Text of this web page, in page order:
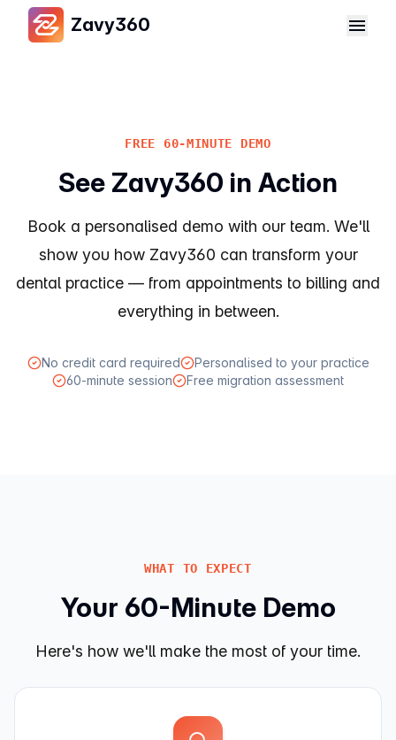
Zavy360
FREE 60-MINUTE DEMO
See Zavy360 in Action
Book a personalised demo with our team. We'll
show you how Zavy360 can transform your
dental practice — from appointments to billing and
everything in between.
No credit card required
Personalised to your practice
60-minute session
Free migration assessment
WHAT TO EXPECT
Your 60-Minute Demo
Here's how we'll make the most of your time.